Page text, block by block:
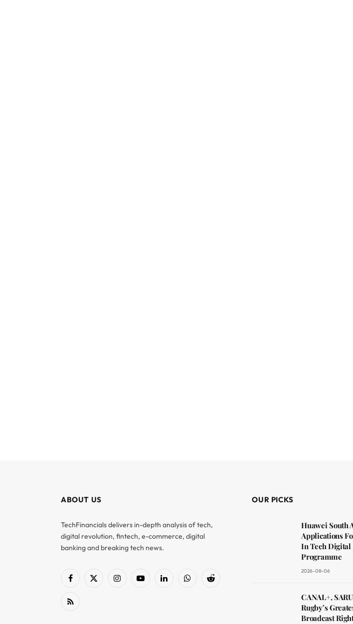
ABOUT US
TechFinancials delivers in-depth analysis of tech,
digital revolution, fintech, e-commerce, digital
banking and breaking tech news.
Facebook
X
InstagramYouTubeLinkedInWhatsAppReddit
RSS
OUR PICKS
Huawei South
Applications
In Tech
Programme
2026-08-06
CANAL+,
Rugby’s
Broadcast